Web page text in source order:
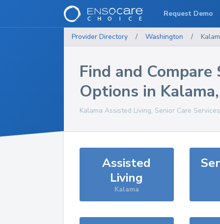
Provider Directory / Washington /
Find and Compare
Options in Kalama
Kalama Assisted Living, Senior Care
Assisted
Living
Kalama
Request Demo